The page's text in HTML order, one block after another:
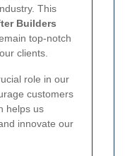
This
Builders
top-notch
clients.
role in our
customers
helps us
innovate our